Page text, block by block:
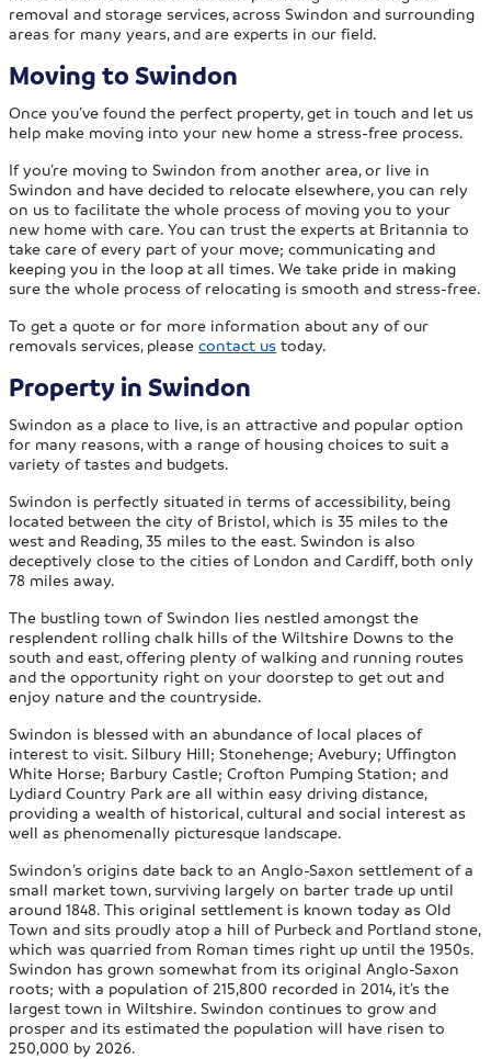
removal and storage services, across Swindon and surrounding
areas for many years, and are experts in our field.
Moving to Swindon
Once you’ve found the perfect property, get in touch and let us
help make moving into your new home a stress-free process.
If you’re moving to Swindon from another area, or live in
Swindon and have decided to relocate elsewhere, you can rely
on us to facilitate the whole process of moving you to your
new home with care. You can trust the experts at Britannia to
take care of every part of your move; communicating and
keeping you in the loop at all times. We take pride in making
sure the whole process of relocating is smooth and stress-free.
To get a quote or for more information about any of our
removals services, pleasecontact us today.
Property in Swindon
Swindon as a place to live, is an attractive and popular option
for many reasons, with a range of housing choices to suit a
variety of tastes and budgets.
Swindon is perfectly situated in terms of accessibility, being
located between the city of Bristol, which is 35 miles to the
west and Reading, 35 miles to the east. Swindon is also
deceptively close to the cities of London and Cardiff, both only
78 miles away.
The bustling town of Swindon lies nestled amongst the
resplendent rolling chalk hills of the Wiltshire Downs to the
south and east, offering plenty of walking and running routes
and the opportunity right on your doorstep to get out and
enjoy nature and the countryside.
Swindon is blessed with an abundance of local places of
interest to visit. Silbury Hill; Stonehenge; Avebury; Uffington
White Horse; Barbury Castle; Crofton Pumping Station; and
Lydiard Country Park are all within easy driving distance,
providing a wealth of historical, cultural and social interest as
well as phenomenally picturesque landscape.
Swindon’s origins date back to an Anglo-Saxon settlement of a
small market town, surviving largely on barter trade up until
around 1848. This original settlement is known today as Old
Town and sits proudly atop a hill of Purbeck and Portland stone,
which was quarried from Roman times right up until the 1950s.
Swindon has grown somewhat from its original Anglo-Saxon
roots; with a population of 215,800 recorded in 2014, it’s the
largest town in Wiltshire. Swindon continues to grow and
prosper and its estimated the population will have risen to
250,000 by 2026.